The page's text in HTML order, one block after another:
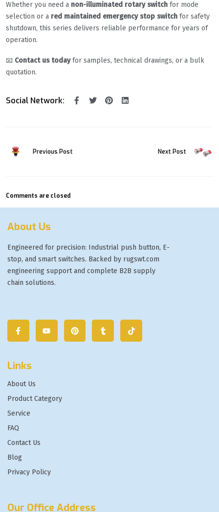
Whether you need a non-illuminated rotary switch for mode
selection or a red maintained emergency stop switch for safety
shutdown, this series delivers reliable performance for years of
operation.
📧 Contact us todayfor samples, technical drawings, or a bulk
quotation.
Social Network:
Previous Post Next Post
Comments are closed
About Us
Engineered for precision: Industrial push button, E-
stop, and smart switches. Backed by rugswt.com
engineering support and complete B2B supply
chain solutions.
Links
About Us
Product Category
Service
FAQ
Contact Us
Blog
Privacy Policy
Our Office Address